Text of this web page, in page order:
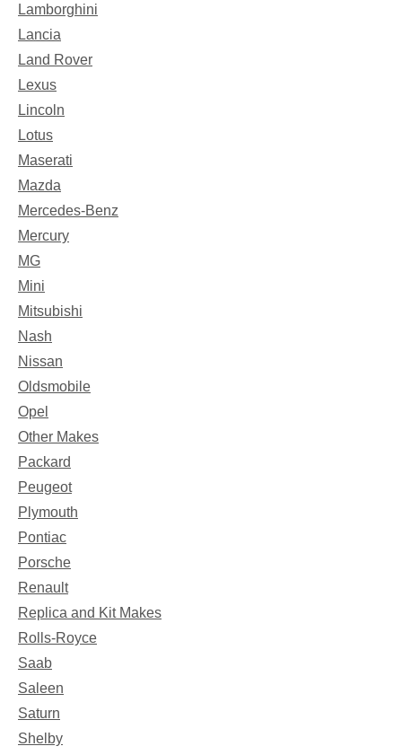
Lamborghini
Lancia
Land Rover
Lexus
Lincoln
Lotus
Maserati
Mazda
Mercedes-Benz
Mercury
MG
Mini
Mitsubishi
Nash
Nissan
Oldsmobile
Opel
Other Makes
Packard
Peugeot
Plymouth
Pontiac
Porsche
Renault
Replica and Kit Makes
Rolls-Royce
Saab
Saleen
Saturn
Shelby